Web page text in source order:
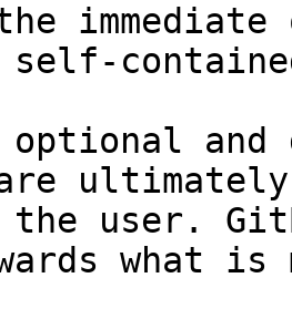
and
the user.
what